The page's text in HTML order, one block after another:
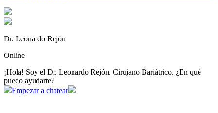
Dr. Leonardo Rejón
Online
¡Hola! Soy el Dr. Leonardo Rejón, Cirujano Bariátrico. ¿En qué
puedo ayudarte?
Empezar a chatear